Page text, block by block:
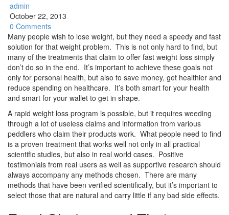
admin
October 22, 2013
0 Comments
Many people wish to lose weight, but they need a speedy and fast
solution for that weight problem. This is not only hard to find, but
many of the treatments that claim to offer fast weight loss simply
don’t do so in the end. It’s important to achieve these goals not
only for personal health, but also to save money, get healthier and
reduce spending on healthcare. It’s both smart for your health
and smart for your wallet to get in shape.
A rapid weight loss program is possible, but it requires weeding
through a lot of useless claims and information from various
peddlers who claim their products work. What people need to find
is a proven treatment that works well not only in all practical
scientific studies, but also in real world cases. Positive
testimonials from real users as well as supportive research should
always accompany any methods chosen. There are many
methods that have been verified scientifically, but it’s important to
select those that are natural and carry little if any bad side effects.